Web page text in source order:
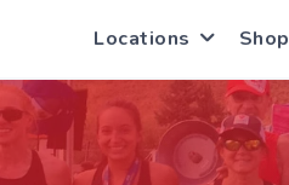
Locations Shop